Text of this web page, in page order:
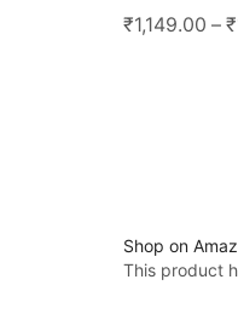
₹1,149.00 –
Shop on
This product